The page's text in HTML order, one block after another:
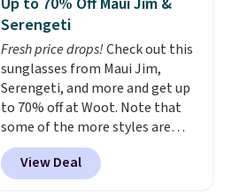
$69.50 to $13.86 in four of the
five colors. That's the lowest
price we've seen to date. Also,
this Pokemon x Squishmallow
10'' Torchic Plushie drops from
$19.99 to $13.99. You'd spend full
price elsewhere for the same
one. Log into your free Macy's
Rewards account to get free
Serengeti
Fresh price drops!Check out this
sunglasses from Maui Jim,
Serengeti, and more and get up
to 70% off at Woot. Note that
some of the more styles are
selling fast! A best bet is the
pictured pair of Maui Jim Pehu
Sunglasses. The originally
View Deal